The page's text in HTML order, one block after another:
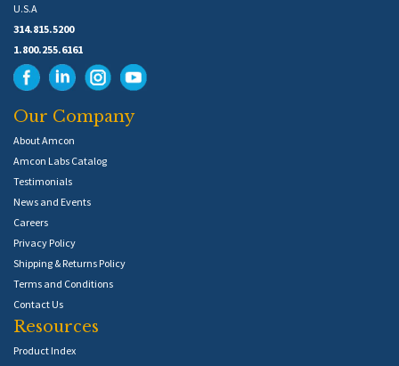
U.S.A
314.815.5200
1.800.255.6161
Our Company
About Amcon
Amcon Labs Catalog
Testimonials
News and Events
Careers
Privacy Policy
Shipping & Returns Policy
Terms and Conditions
Contact Us
Resources
Product Index